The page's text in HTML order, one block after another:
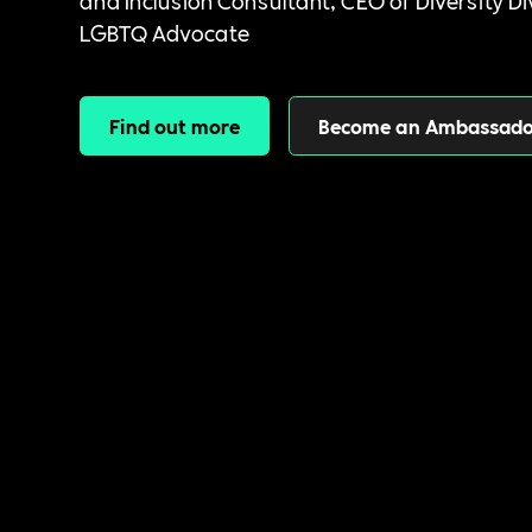
LGBTQ Advocate
Find out more Become an